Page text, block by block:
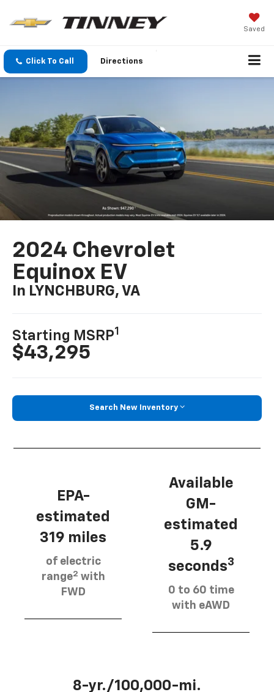
Saved
Click To Call Directions
2024 Chevrolet
Equinox EV
In LYNCHBURG, VA
Starting MSRP1
$43,295
Search New Inventory
EPA-
estimated
319 miles
of electric
range2 with
FWD
Available
GM-
estimated
5.9
seconds3
0 to 60 time
with eAWD
8-yr./100,000-mi.